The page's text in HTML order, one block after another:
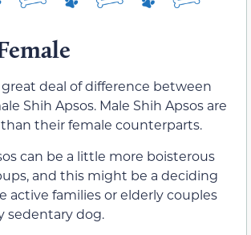
deal of difference between
Shih Apsos. Male Shih Apsos are
their female counterparts.
can be a little more boisterous
and this might be a deciding
active families or elderly couples
sedentary dog.